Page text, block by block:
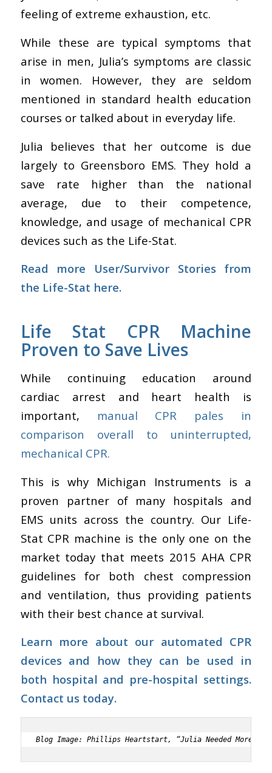
feeling of extreme exhaustion, etc.
While these are typical symptoms that
arise in men, Julia’s symptoms are classic
in women. However, they are seldom
mentioned in standard health education
courses or talked about in everyday life.
Julia believes that her outcome is due
largely to Greensboro EMS. They hold a
save rate higher than the national
average, due to their competence,
knowledge, and usage of mechanical CPR
devices such as the Life-Stat.
Read more User/Survivor Stories from
the Life-Stat here.
Life Stat CPR Machine
Proven to Save Lives
While continuing education around
cardiac arrest and heart health is
important, manual CPR pales in
comparison overall to uninterrupted,
mechanical CPR.
This is why Michigan Instruments is a
proven partner of many hospitals and
EMS units across the country. Our Life-
Stat CPR machine is the only one on the
market today that meets 2015 AHA CPR
guidelines for both chest compression
and ventilation, thus providing patients
with their best chance at survival.
Learn more about our automated CPR
devices and how they can be used in
both hospital and pre-hospital settings.
Contact us today.
Blog Image: Phillips Heartstart, “Julia Needed More